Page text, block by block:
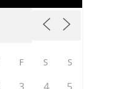
F S S